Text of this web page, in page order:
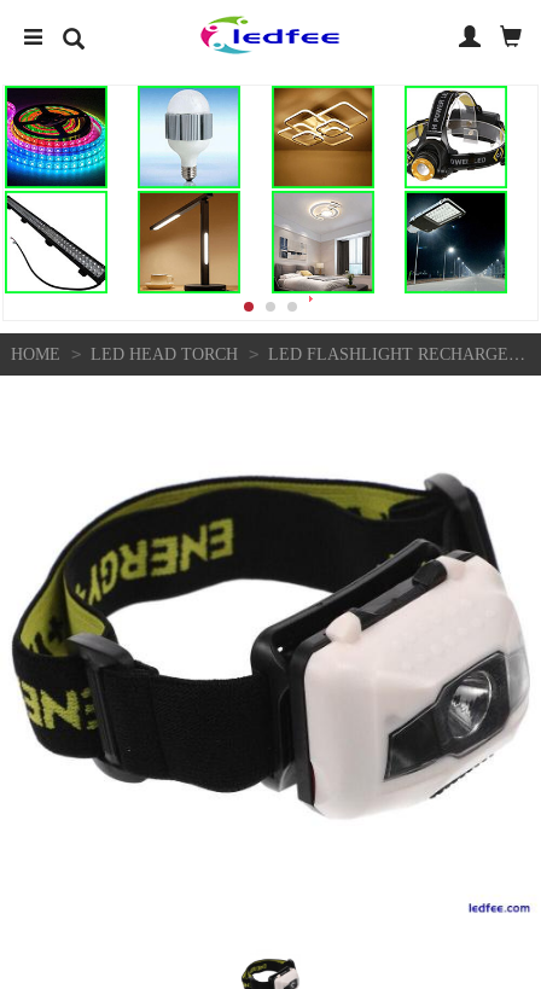
HOME > LED HEAD TORCH > LED FLASHLIGHT RECHARGEABLE LIGHTS HEADLIGHT FOR READ CAMPING